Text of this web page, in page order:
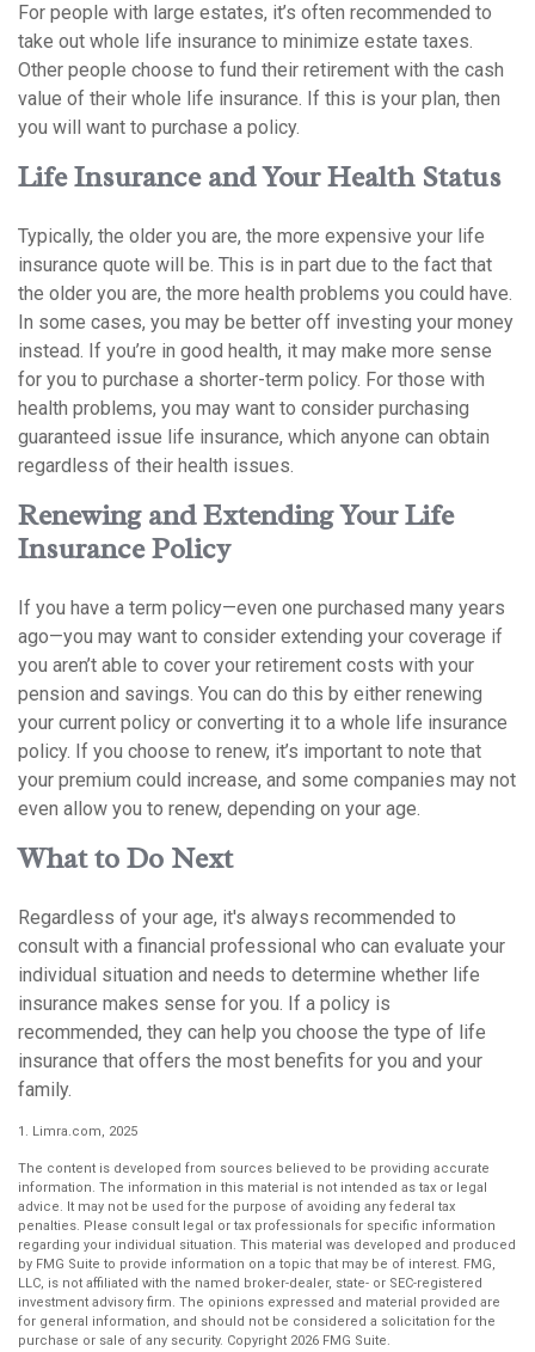
For people with large estates, it’s often recommended to
take out whole life insurance to minimize estate taxes.
Other people choose to fund their retirement with the cash
value of their whole life insurance. If this is your plan, then
you will want to purchase a policy.
Life Insurance and Your Health Status
Typically, the older you are, the more expensive your life
insurance quote will be. This is in part due to the fact that
the older you are, the more health problems you could have.
In some cases, you may be better off investing your money
instead. If you’re in good health, it may make more sense
for you to purchase a shorter-term policy. For those with
health problems, you may want to consider purchasing
guaranteed issue life insurance, which anyone can obtain
regardless of their health issues.
Renewing and Extending Your Life
Insurance Policy
If you have a term policy—even one purchased many years
ago—you may want to consider extending your coverage if
you aren’t able to cover your retirement costs with your
pension and savings. You can do this by either renewing
your current policy or converting it to a whole life insurance
policy. If you choose to renew, it’s important to note that
your premium could increase, and some companies may not
even allow you to renew, depending on your age.
What to Do Next
Regardless of your age, it's always recommended to
consult with a financial professional who can evaluate your
individual situation and needs to determine whether life
insurance makes sense for you. If a policy is
recommended, they can help you choose the type of life
insurance that offers the most benefits for you and your
family.
1. Limra.com, 2025
The content is developed from sources believed to be providing accurate
information. The information in this material is not intended as tax or legal
advice. It may not be used for the purpose of avoiding any federal tax
penalties. Please consult legal or tax professionals for specific information
regarding your individual situation. This material was developed and produced
by FMG Suite to provide information on a topic that may be of interest. FMG,
LLC, is not affiliated with the named broker-dealer, state- or SEC-registered
investment advisory firm. The opinions expressed and material provided are
for general information, and should not be considered a solicitation for the
purchase or sale of any security. Copyright 2026 FMG Suite.